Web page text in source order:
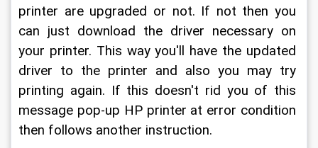
printer are upgraded or not. If not then you
can just download the driver necessary on
your printer. This way you'll have the updated
driver to the printer and also you may try
printing again. If this doesn't rid you of this
message pop-up HP printer at error condition
then follows another instruction.